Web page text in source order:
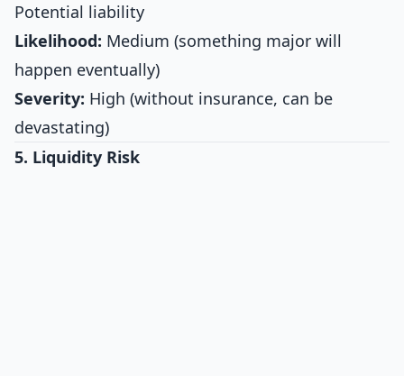
Potential liability
Likelihood: Medium (something major will
happen eventually)
Severity: High (without insurance, can be
devastating)
5. Liquidity Risk